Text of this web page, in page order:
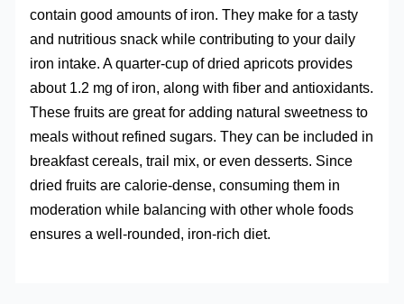
contain good amounts of iron. They make for a tasty
and nutritious snack while contributing to your daily
iron intake. A quarter-cup of dried apricots provides
about 1.2 mg of iron, along with fiber and antioxidants.
These fruits are great for adding natural sweetness to
meals without refined sugars. They can be included in
breakfast cereals, trail mix, or even desserts. Since
dried fruits are calorie-dense, consuming them in
moderation while balancing with other whole foods
ensures a well-rounded, iron-rich diet.